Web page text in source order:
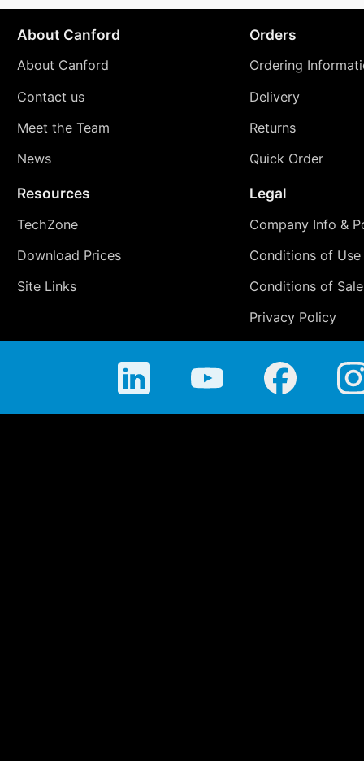
About Canford
About Canford
Contact us
Meet the Team
News
Orders
Ordering
Delivery
Returns
Quick Order
Resources
TechZone
Download Prices
Site Links
Legal
Company Info &
Conditions of Use
Conditions of Sale
Privacy Policy